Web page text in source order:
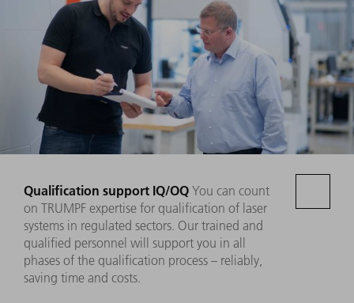
Qualification support IQ/OQ You can count
on TRUMPF expertise for qualification of laser
systems in regulated sectors. Our trained and
qualified personnel will support you in all
phases of the qualification process – reliably,
saving time and costs.